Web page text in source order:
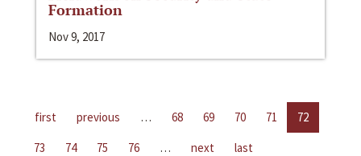
Formation
Nov 9, 2017
first previous … 68 69 70 71
72
73
74 75 76 … next last